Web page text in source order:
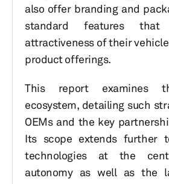
also offer branding and
standard features
attractiveness of their
product offerings.
This report examines
ecosystem, detailing such
OEMs and the key
Its scope extends further
technologies at the
autonomy as well as the